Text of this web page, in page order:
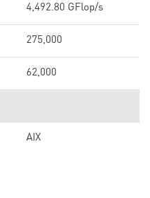
4,492.80 GFlop/s
275,000
62,000
AIX